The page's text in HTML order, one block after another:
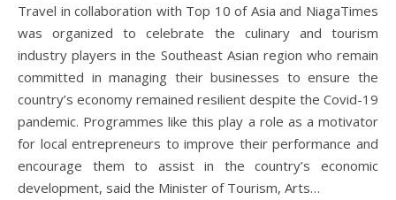
Travel in collaboration with Top 10 of Asia and NiagaTimes
was organized to celebrate the culinary and tourism
industry players in the Southeast Asian region who remain
committed in managing their businesses to ensure the
country’s economy remained resilient despite the Covid-19
pandemic. Programmes like this play a role as a motivator
for local entrepreneurs to improve their performance and
encourage them to assist in the country’s economic
development, said the Minister of Tourism, Arts…